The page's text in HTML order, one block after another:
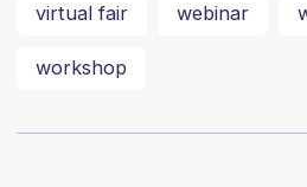
virtual fair webinar
workshop